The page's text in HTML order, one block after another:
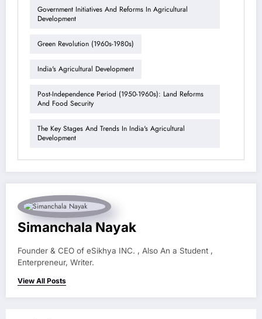
Government Initiatives And Reforms In Agricultural
Development
Green Revolution (1960s-1980s)
India's Agricultural Development
Post-Independence Period (1950-1960s): Land Reforms
And Food Security
The Key Stages And Trends In India's Agricultural
Development
Simanchala Nayak
Founder & CEO of eSikhya INC. , Also An a Student ,
Enterpreneur, Writer.
View All Posts